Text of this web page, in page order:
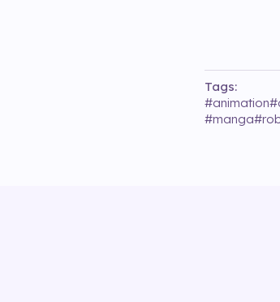
Tags:
#animation#
#manga#